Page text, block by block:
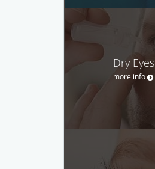
Dry Eyes
more info